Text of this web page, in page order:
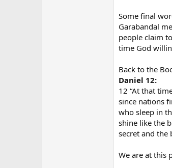
Some final
Garabandal
people claim
time God
Back to the
Daniel 12:
12 “At that
since nations
who sleep in
shine like the
secret and the
We are at this